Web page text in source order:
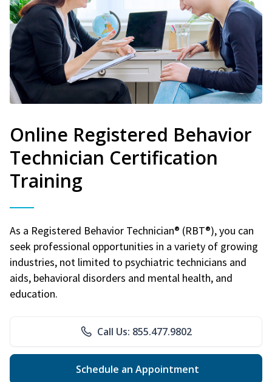
Online Registered Behavior
Technician Certification
Training
As a Registered Behavior Technician® (RBT®), you can
seek professional opportunities in a variety of growing
industries, not limited to psychiatric technicians and
aids, behavioral disorders and mental health, and
education.
Call Us: 855.477.9802
Schedule an Appointment